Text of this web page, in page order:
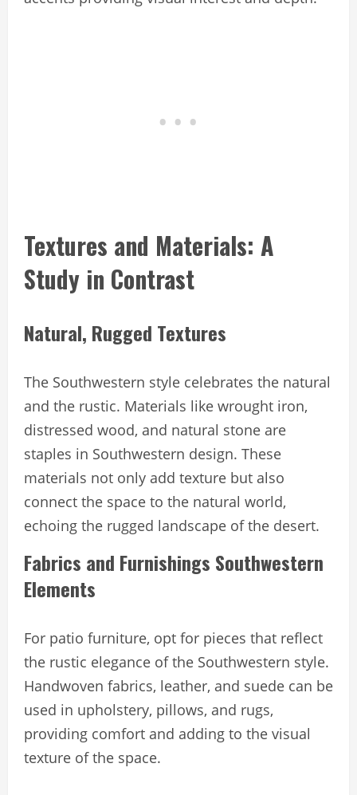
Textures and Materials: A
Study in Contrast
Natural, Rugged Textures
The Southwestern style celebrates the natural
and the rustic. Materials like wrought iron,
distressed wood, and natural stone are
staples in Southwestern design. These
materials not only add texture but also
connect the space to the natural world,
echoing the rugged landscape of the desert.
Fabrics and Furnishings Southwestern
Elements
For patio furniture, opt for pieces that reflect
the rustic elegance of the Southwestern style.
Handwoven fabrics, leather, and suede can be
used in upholstery, pillows, and rugs,
providing comfort and adding to the visual
texture of the space.